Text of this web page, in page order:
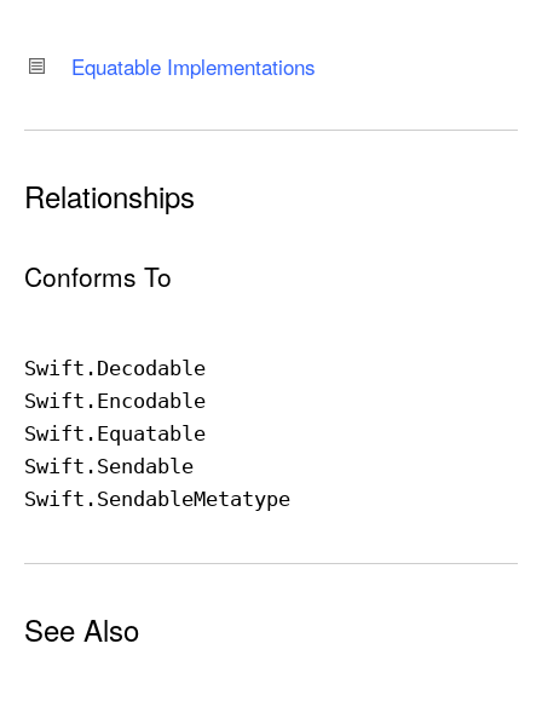
Equatable Implementations
Relationships
Conforms To
Swift .Decodable
Swift .Encodable
Swift .Equatable
Swift .Sendable
Swift .SendableMetatype
See Also